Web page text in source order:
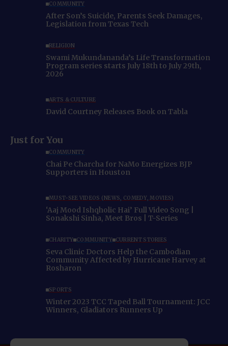
COMMUNITY
After Son’s Suicide, Parents Seek Damages,
Legislation from Texas Tech
RELIGION
Swami Mukundananda’s Life Transformation
Program series starts July 18th to July 29th,
2026
ARTS & CULTURE
David Courtney Releases Book on Tabla
Just for You
COMMUNITY
Chai Pe Charcha for NaMo Energizes BJP
Supporters in Houston
MUST-SEE VIDEOS (NEWS, COMEDY, MOVIES)
‘Aaj Mood Ishqholic Hai’ Full Video Song |
Sonakshi Sinha, Meet Bros | T-Series
CHARITY COMMUNITY CURRENT STORIES
Seva Clinic Doctors Help the Cambodian
Community Affected by Hurricane Harvey at
Rosharon
SPORTS
Winter 2023 TCC Taped Ball Tournament: JCC
Winners, Gladiators Runners Up